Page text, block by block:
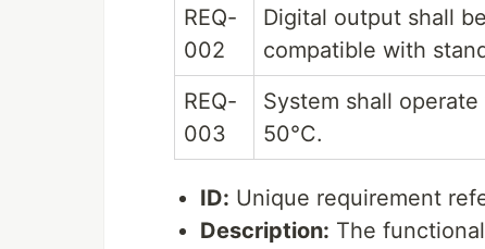
REQ-
002
Digital output shall be
compatible with
REQ-
003
System shall
50°C.
ID: Unique requirement
Description: The